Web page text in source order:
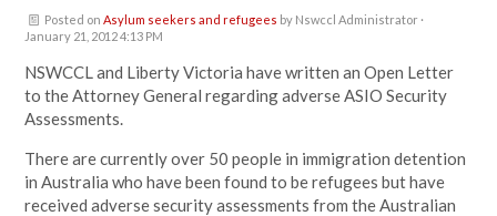
Posted on Asylum seekers and refugees by Nswccl Administrator ·
January 21, 2012 4:13 PM
NSWCCL and Liberty Victoria have written an Open Letter
to the Attorney General regarding adverse ASIO Security
Assessments.
There are currently over 50 people in immigration detention
in Australia who have been found to be refugees but have
received adverse security assessments from the Australian